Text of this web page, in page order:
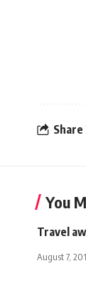
You
Travel
August 7,